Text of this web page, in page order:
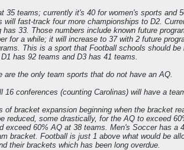
teams; currently it's 40 for women's sports and
fast-track four more championships to D2.
33. Those numbers include known future
for a while; it will increase to 37 with 2 future
This is a sport that Football schools should
has 92 teams and D3 has 41 teams.
the only team sports that do not have an AQ.
conferences (counting Carolinas) will have a
bracket expansion beginning when the bracket
some drastically, for the AQ to exceed
60% AQ at 38 teams. Men's Soccer has a
bracket. Football is just 1 above what would be
their brackets which has been long overdue.